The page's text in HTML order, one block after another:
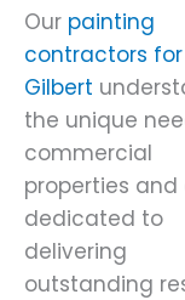
Our painting
contractors for
Gilbert
the unique
commercial
properties and
dedicated to
delivering
outstanding